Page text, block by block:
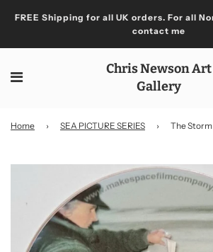
FREE Shipping for all UK orders. For all
contact me
Chris Newson Art
Gallery
Home › SEA PICTURE SERIES › The